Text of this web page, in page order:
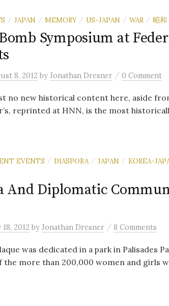
/ JAPAN / MEMORY / US-JAPAN / WAR / 昭和
Symposium at
8, 2012 by Jonathan Dresner / 0 Comment
no new historical content here, aside
reprinted at HNN, is the most
EVENTS / DIASPORA / JAPAN / KOREA-
And Diplomatic
2012 by Jonathan Dresner / 8 Comments
was dedicated in a park in Palisades
the more than 200,000 women and girls